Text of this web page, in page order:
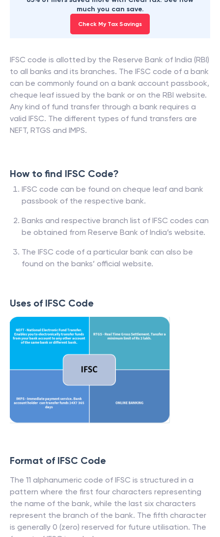
much you can save.
Check My Tax Savings
IFSC code is allotted by the Reserve Bank of India (RBI)
to all banks and its branches. The IFSC code of a bank
can be commonly found on a bank account passbook,
cheque leaf issued by the bank or on the RBI website.
Any kind of fund transfer through a bank requires a
valid IFSC. The different types of fund transfers are
NEFT, RTGS and IMPS.
How to find IFSC Code?
IFSC code can be found on cheque leaf and bank
passbook of the respective bank.
Banks and respective branch list of IFSC codes can
be obtained from Reserve Bank of India’s website.
The IFSC code of a particular bank can also be
found on the banks’ official website.
Uses of IFSC Code
Format of IFSC Code
The 11 alphanumeric code of IFSC is structured in a
pattern where the first four characters representing
the name of the bank, while the last six characters
represent the branch of the bank. The fifth character
is generally 0 (zero) reserved for future utilisation. The